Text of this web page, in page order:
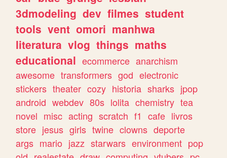
3dmodeling dev filmes student
tools vent omori manhwa
literatura vlog things maths
educational ecommerce anarchism
awesome transformers god electronic
stickers theater cozy historia sharks jpop
android webdev 80s lolita chemistry tea
novel misc acting scratch f1 cafe livros
store jesus girls twine clowns deporte
args mario jazz starwars environment pop